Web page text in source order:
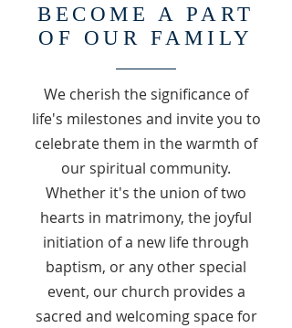
BECOME A PART
OF OUR FAMILY
We cherish the significance of
life's milestones and invite you to
celebrate them in the warmth of
our spiritual community.
Whether it's the union of two
hearts in matrimony, the joyful
initiation of a new life through
baptism, or any other special
event, our church provides a
sacred and welcoming space for